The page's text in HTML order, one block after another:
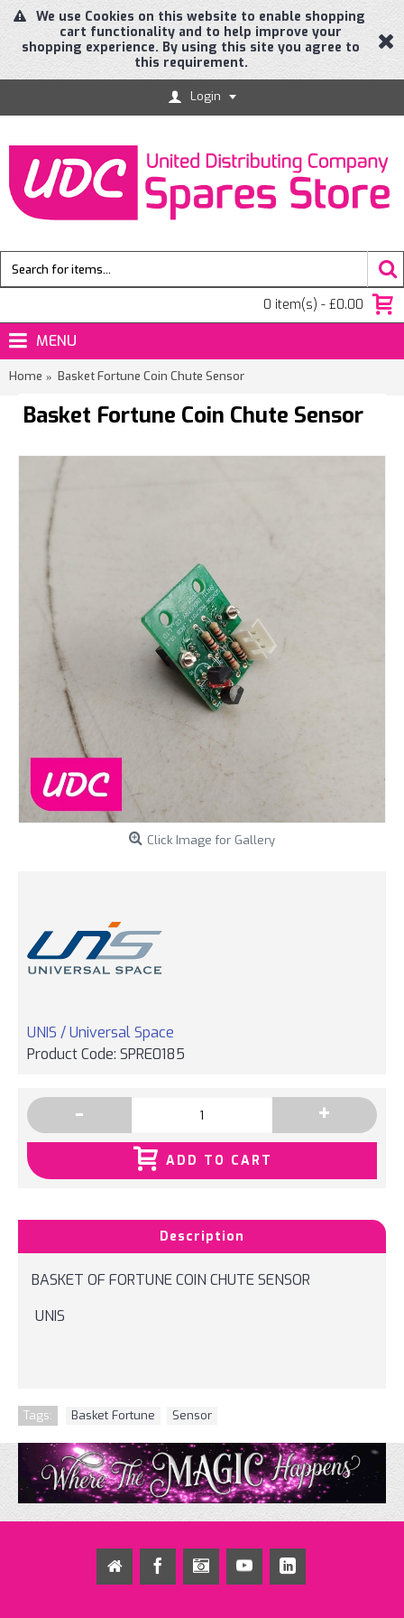
We use Cookies on this website to enable shopping
cart functionality and to help improve your
shopping experience. By using this site you agree to
this requirement.
Login
0 item(s) - £0.00
MENU
Home Basket Fortune Coin Chute Sensor
Basket Fortune Coin Chute Sensor
Click Image for Gallery
UNIS / Universal Space
Product Code: SPRE0185
- +
ADD TO CART
Description
BASKET OF FORTUNE COIN CHUTE SENSOR
UNIS
Tags: Basket Fortune Sensor